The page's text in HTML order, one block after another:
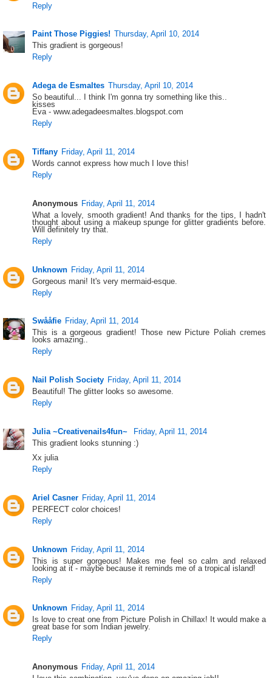
Reply
Paint Those Piggies! Thursday, April 10, 2014
This gradient is gorgeous!
Reply
Adega de Esmaltes Thursday, April 10, 2014
So beautiful... I think I'm gonna try something like this..
kisses
Eva - www.adegadeesmaltes.blogspot.com
Reply
Tiffany Friday, April 11, 2014
Words cannot express how much I love this!
Reply
Anonymous Friday, April 11, 2014
What a lovely, smooth gradient! And thanks for the tips, I hadn't
thought about using a makeup spunge for glitter gradients before.
Will definitely try that.
Reply
Unknown Friday, April 11, 2014
Gorgeous mani! It's very mermaid-esque.
Reply
Swååfie Friday, April 11, 2014
This is a gorgeous gradient! Those new Picture Poliah cremes
looks amazing..
Reply
Nail Polish Society Friday, April 11, 2014
Beautiful! The glitter looks so awesome.
Reply
Julia ~Creativenails4fun~
Friday, April 11, 2014
This gradient looks stunning :)
Xx julia
Reply
Ariel Casner Friday, April 11, 2014
PERFECT color choices!
Reply
Unknown Friday, April 11, 2014
This is super gorgeous! Makes me feel so calm and relaxed
looking at it - maybe because it reminds me of a tropical island!
Reply
Unknown Friday, April 11, 2014
Is love to creat one from Picture Polish in Chillax! It would make a
great base for som Indian jewelry.
Reply
Anonymous Friday, April 11, 2014